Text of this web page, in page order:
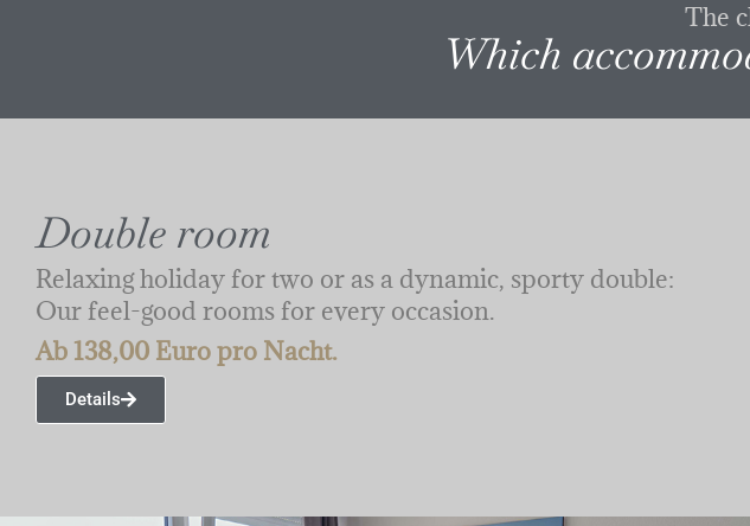
The
Which
Double room
Relaxing holiday for two or as a dynamic, sporty double:
Our feel-good rooms for every occasion.
Ab 138,00 Euro pro Nacht.
Details